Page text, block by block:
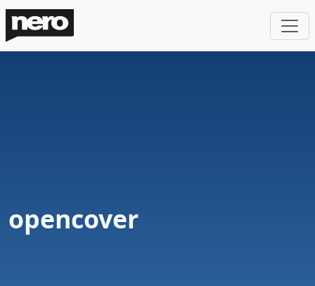
opencover